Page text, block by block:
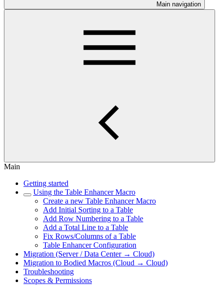
Main navigation
Main
Getting started
Using the Table Enhancer Macro
Create a new Table Enhancer Macro
Add Initial Sorting to a Table
Add Row Numbering to a Table
Add a Total Line to a Table
Fix Rows/Columns of a Table
Table Enhancer Configuration
Migration (Server / Data Center → Cloud)
Migration to Bodied Macros (Cloud → Cloud)
Troubleshooting
Scopes & Permissions